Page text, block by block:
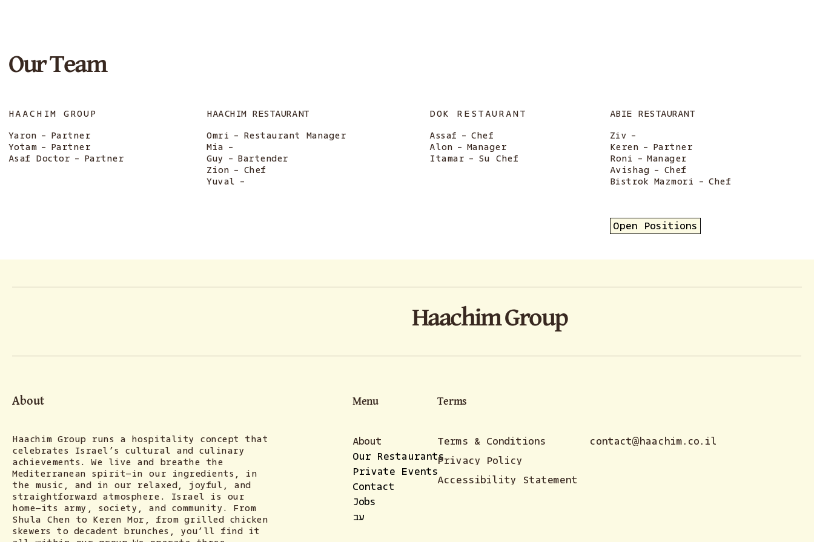
Our Team
HAACHIM GROUP
Yaron -
Partner
Yotam -
Partner
Asaf Doctor - Partner
DOK RESTAURANT
Assaf - Chef
Alon - Manager
Itamar - Su Chef
HAACHIM RESTAURANT
Omri -
Restaurant Manager
Mia
-
Guy
- Bartender
Zion -
Chef
Yuval
-
ABIE RESTAURANT
Ziv -
Keren -
Partner
Roni
- Manager
Avishag -
Chef
Bistrok Mazmori
- Chef
Open Positions
Haachim Group
About
Haachim Group runs a hospitality concept that
celebrates Israel’s cultural and culinary
achievements. We live and breathe the
Mediterranean spirit—in our ingredients, in
the music, and in our relaxed, joyful, and
straightforward atmosphere. Israel is our
home—its army, society, and community. From
Shula Chen to Keren Mor, from grilled chicken
skewers to decadent brunches, you’ll find it
Menu
About
Our Restaurants
Private Events
Contact
Jobs
עב
Terms
Terms & Conditions
Privacy Policy
Accessibility Statement
contact@haachim.co.il